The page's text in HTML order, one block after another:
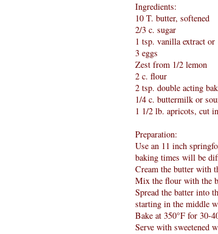
Ingredients:
10 T. butter, softened
2/3 c. sugar
1 tsp. vanilla extract
3 eggs
Zest from 1/2 lemon
2 c. flour
2 tsp. double acting
1/4 c. buttermilk or
1 1/2 lb. apricots, cut
Preparation:
Use an 11 inch
baking times will be
Cream the butter with
Mix the flour with the
Spread the batter into
starting in the middle
Bake at 350°F for 30-
Serve with sweetened